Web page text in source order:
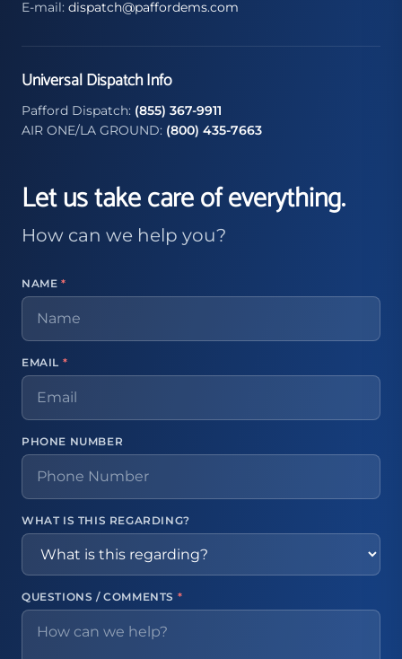
E-mail: dispatch@paffordems.com
Universal Dispatch Info
Pafford Dispatch: (855) 367-9911
AIR ONE/LA GROUND: (800) 435-7663
Let us take care of everything.
How can we help you?
NAME *
EMAIL *
PHONE NUMBER
WHAT IS THIS REGARDING?
QUESTIONS / COMMENTS *